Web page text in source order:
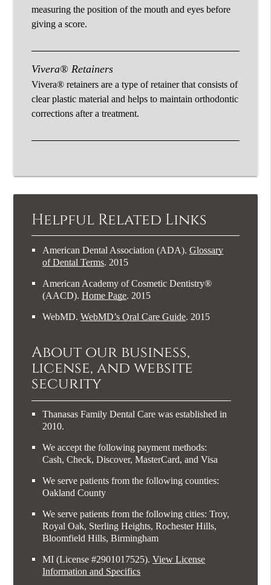
measuring the position of the mouth and eyes before
giving a score.
Vivera® Retainers
Vivera® retainers are a type of retainer that consists of
clear plastic material and helps to maintain orthodontic
corrections after a treatment.
Helpful Related Links
American Dental Association (ADA).Glossary
of Dental Terms.2015
American Academy of Cosmetic Dentistry®
(AACD).Home Page.2015
WebMD.WebMD’s Oral Care Guide.2015
About our business,
license, and website
security
Thanasas Family Dental Care was established in
2010.
We accept the following payment methods:
Cash, Check, Discover, MasterCard, and Visa
We serve patients from the following counties:
Oakland County
We serve patients from the following cities: Troy,
Royal Oak, Sterling Heights, Rochester Hills,
Bloomfield Hills, Birmingham
MI (License #2​9​0​1​0​1​7​5​2​5).View License
Information and Specifics